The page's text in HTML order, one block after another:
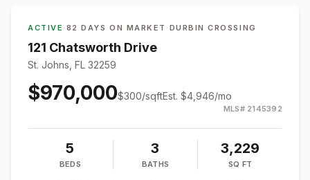
ACTIVE · 82 DAYS ON MARKET · DURBIN CROSSING
121 Chatsworth Drive
St. Johns, FL 32259
$970,000$300/sqftEst. $4,946/mo
MLS# 2145392
5
BEDS
3
BATHS
3,229
SQ FT